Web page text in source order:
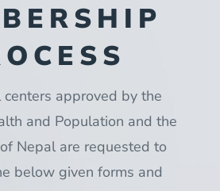
centers approved by the
and Population and the
Nepal are requested to
below given forms and